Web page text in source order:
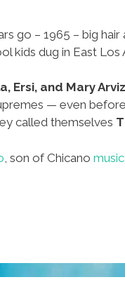
go – 1965 – big
kids dug in East Los
Ersi, and Mary
— even
called themselves
, son of Chicano